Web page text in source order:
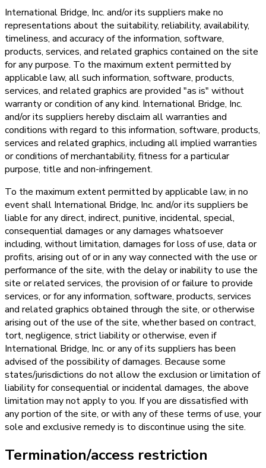
International Bridge, Inc. and/or its suppliers make no
representations about the suitability, reliability, availability,
timeliness, and accuracy of the information, software,
products, services, and related graphics contained on the site
for any purpose. To the maximum extent permitted by
applicable law, all such information, software, products,
services, and related graphics are provided "as is" without
warranty or condition of any kind. International Bridge, Inc.
and/or its suppliers hereby disclaim all warranties and
conditions with regard to this information, software, products,
services and related graphics, including all implied warranties
or conditions of merchantability, fitness for a particular
purpose, title and non-infringement.
To the maximum extent permitted by applicable law, in no
event shall International Bridge, Inc. and/or its suppliers be
liable for any direct, indirect, punitive, incidental, special,
consequential damages or any damages whatsoever
including, without limitation, damages for loss of use, data or
profits, arising out of or in any way connected with the use or
performance of the site, with the delay or inability to use the
site or related services, the provision of or failure to provide
services, or for any information, software, products, services
and related graphics obtained through the site, or otherwise
arising out of the use of the site, whether based on contract,
tort, negligence, strict liability or otherwise, even if
International Bridge, Inc. or any of its suppliers has been
advised of the possibility of damages. Because some
states/jurisdictions do not allow the exclusion or limitation of
liability for consequential or incidental damages, the above
limitation may not apply to you. If you are dissatisfied with
any portion of the site, or with any of these terms of use, your
sole and exclusive remedy is to discontinue using the site.
Termination/access restriction